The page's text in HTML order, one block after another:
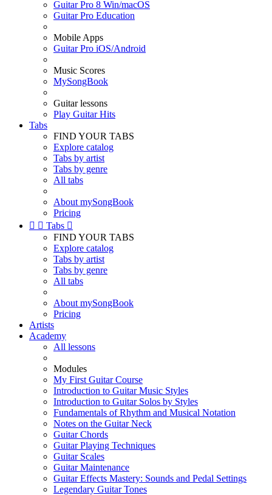
Guitar Pro 8 Win/macOS
Guitar Pro Education
Mobile Apps
Guitar Pro iOS/Android
Music Scores
MySongBook
Guitar lessons
Play Guitar Hits
Tabs
FIND YOUR TABS
Explore catalog
Tabs by artist
Tabs by genre
All tabs
About mySongBook
Pricing
  Tabs 
FIND YOUR TABS
Explore catalog
Tabs by artist
Tabs by genre
All tabs
About mySongBook
Pricing
Artists
Academy
All lessons
Modules
My First Guitar Course
Introduction to Guitar Music Styles
Introduction to Guitar Solos by Styles
Fundamentals of Rhythm and Musical Notation
Notes on the Guitar Neck
Guitar Chords
Guitar Playing Techniques
Guitar Scales
Guitar Maintenance
Guitar Effects Mastery: Sounds and Pedal Settings
Legendary Guitar Tones